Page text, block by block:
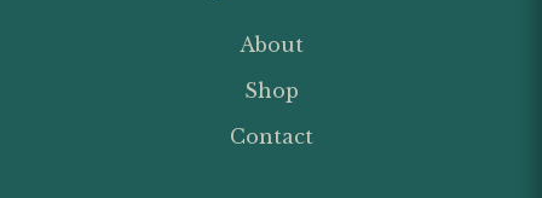
About
Shop
Contact